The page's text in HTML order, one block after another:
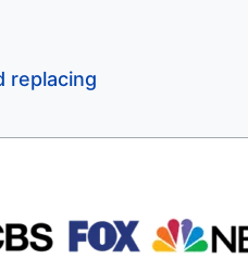
replacing